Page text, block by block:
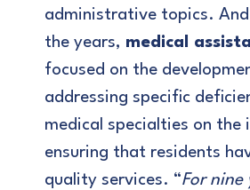
administrative topics.
the years, medical
focused on the
addressing specific
medical specialties on the
ensuring that residents
quality services. “For nine